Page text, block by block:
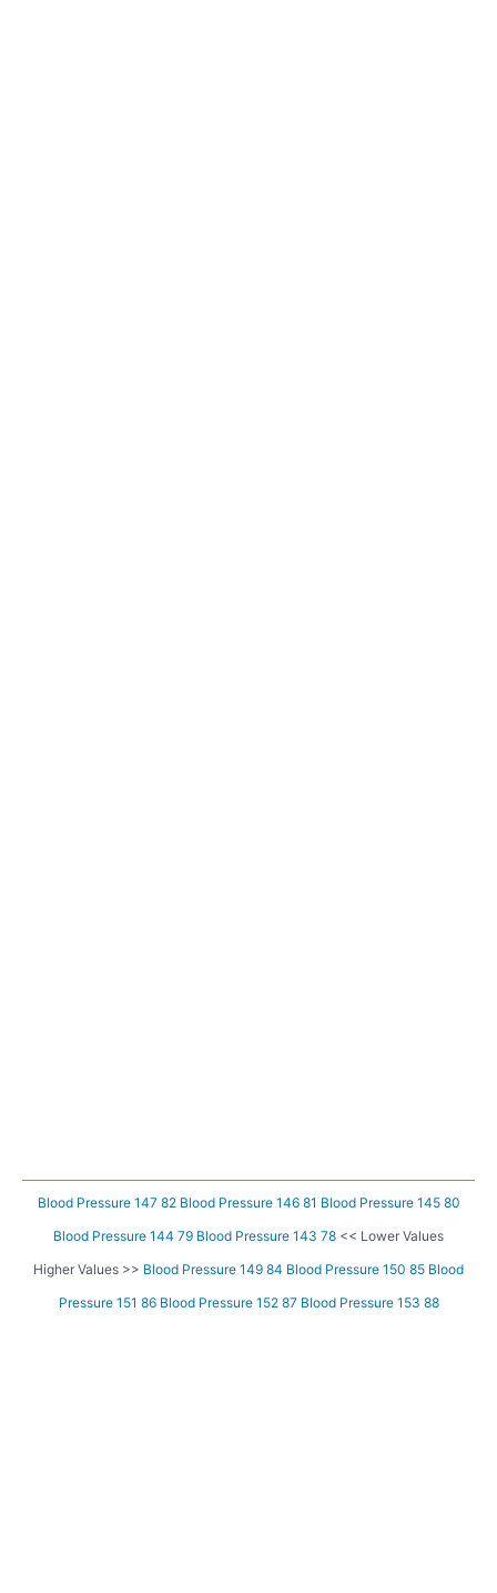
Blood Pressure 147 82 Blood Pressure 146 81 Blood Pressure 145 80
Blood Pressure 144 79 Blood Pressure 143 78 << Lower Values
Higher Values >> Blood Pressure 149 84 Blood Pressure 150 85 Blood
Pressure 151 86 Blood Pressure 152 87 Blood Pressure 153 88